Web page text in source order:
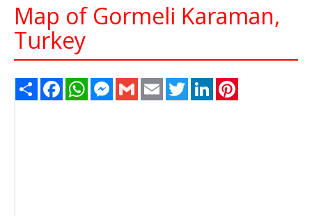
Map of Gormeli Karaman,
Turkey
Share FacebookWhatsAppMessenger
Gmail Email TwitterLinkedIn